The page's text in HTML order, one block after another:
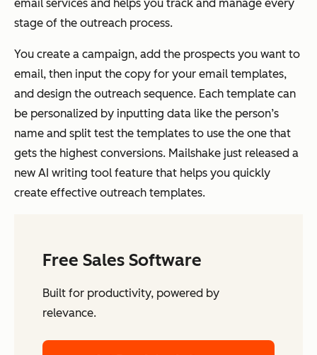
email services and helps you track and manage every
stage of the outreach process.
You create a campaign, add the prospects you want to
email, then input the copy for your email templates,
and design the outreach sequence. Each template can
be personalized by inputting data like the person’s
name and split test the templates to use the one that
gets the highest conversions. Mailshake just released a
new AI writing tool feature that helps you quickly
create effective outreach templates.
Free Sales Software
Built for productivity, powered by
relevance.